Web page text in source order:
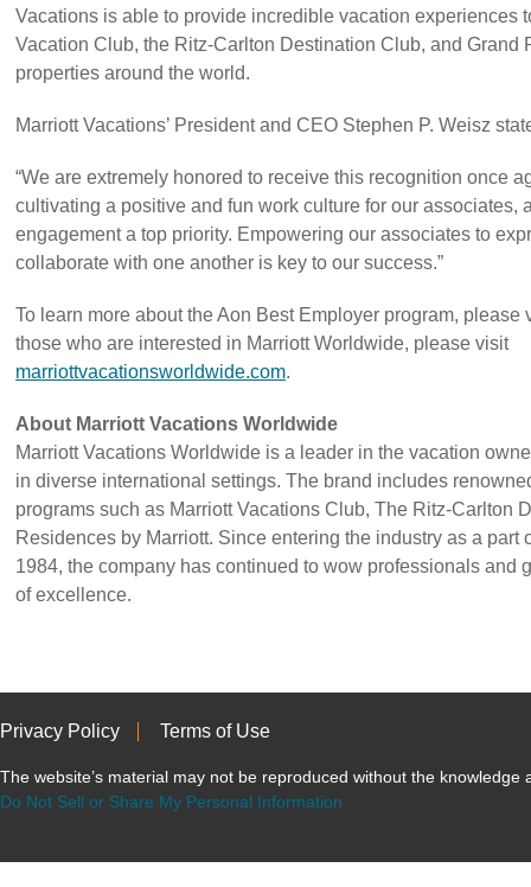
Vacations is able to provide incredible vacation experiences
Vacation Club, the Ritz-Carlton Destination Club, and Grand
properties around the world.
Marriott Vacations’ President and CEO Stephen P. Weisz
“We are extremely honored to receive this recognition once
cultivating a positive and fun work culture for our associates,
engagement a top priority. Empowering our associates to
collaborate with one another is key to our success.”
To learn more about the Aon Best Employer program, please
those who are interested in Marriott Worldwide, please visit
marriottvacationsworldwide.com.
About Marriott Vacations Worldwide
Marriott Vacations Worldwide is a leader in the vacation
in diverse international settings. The brand includes
programs such as Marriott Vacations Club, The Ritz-Carlton
Residences by Marriott. Since entering the industry as a part
1984, the company has continued to wow professionals and
of excellence.
Privacy Policy Terms of Use
The website’s material may not be reproduced without the knowledge
Do Not Sell or Share My Personal Information